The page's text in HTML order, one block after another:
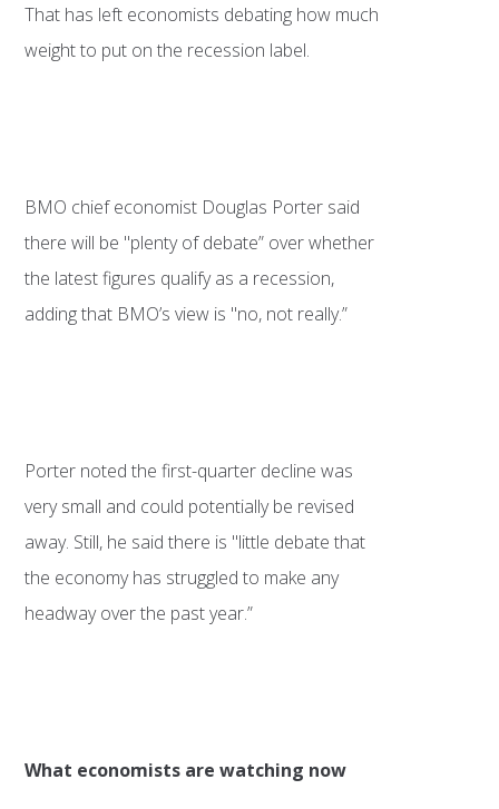
That has left economists debating how much
weight to put on the recession label.
BMO chief economist Douglas Porter said
there will be "plenty of debate” over whether
the latest figures qualify as a recession,
adding that BMO’s view is "no, not really.”
Porter noted the first-quarter decline was
very small and could potentially be revised
away. Still, he said there is "little debate that
the economy has struggled to make any
headway over the past year.”
What economists are watching now